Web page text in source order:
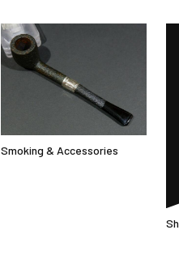
Smoking & Accessories